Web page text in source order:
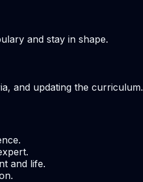
and stay in shape.
and updating the curriculum.
and life.